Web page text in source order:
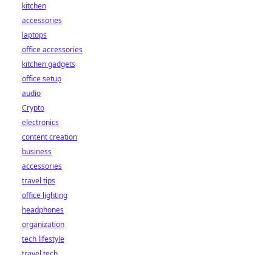
kitchen
accessories
laptops
office accessories
kitchen gadgets
office setup
audio
Crypto
electronics
content creation
business
accessories
travel tips
office lighting
headphones
organization
tech lifestyle